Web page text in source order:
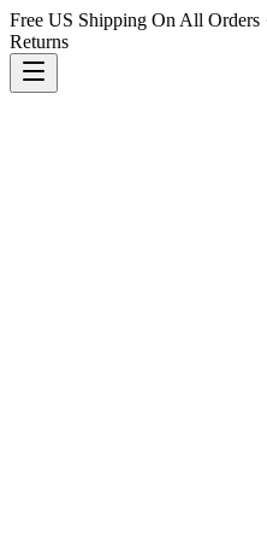
Free US Shipping On All Orders
Returns